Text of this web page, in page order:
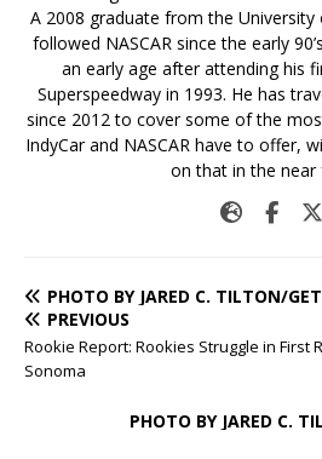
A 2008 graduate from the University
followed NASCAR since the early
an early age after attending his
Superspeedway in 1993. He has
since 2012 to cover some of the
IndyCar and NASCAR have to offer,
on that in the near
PHOTO BY JARED C. TILTON/
PREVIOUS
Rookie Report: Rookies Struggle in First
Sonoma
PHOTO BY JARED C.